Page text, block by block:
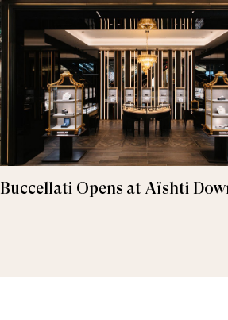
Buccellati Opens at Aïshti